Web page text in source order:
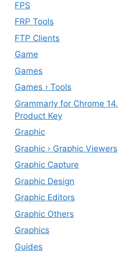
FPS
FRP Tools
FTP Clients
‎Game
Games
Games › Tools
Grammarly for Chrome
Product Key
Graphic
Graphic › Graphic Viewers
Graphic Capture
Graphic Design
Graphic Editors
Graphic Others
Graphics
Guides